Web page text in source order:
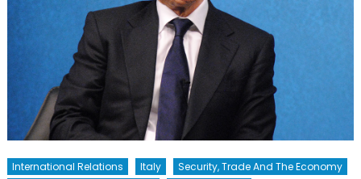
International Relations Italy
Security, Trade And The Economy